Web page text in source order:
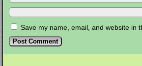
Save my name, email, and website in